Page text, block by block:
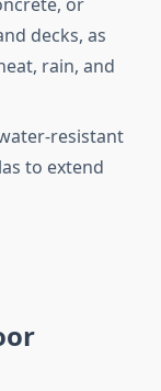
decks, as
rain, and
resistant
to extend